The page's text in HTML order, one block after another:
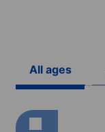
All ages